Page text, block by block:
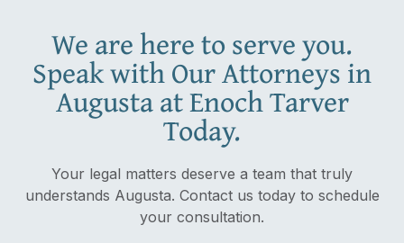
We are here to serve you.
Speak with Our Attorneys in
Augusta at Enoch Tarver
Today.
Your legal matters deserve a team that truly
understands Augusta. Contact us today to schedule
your consultation.